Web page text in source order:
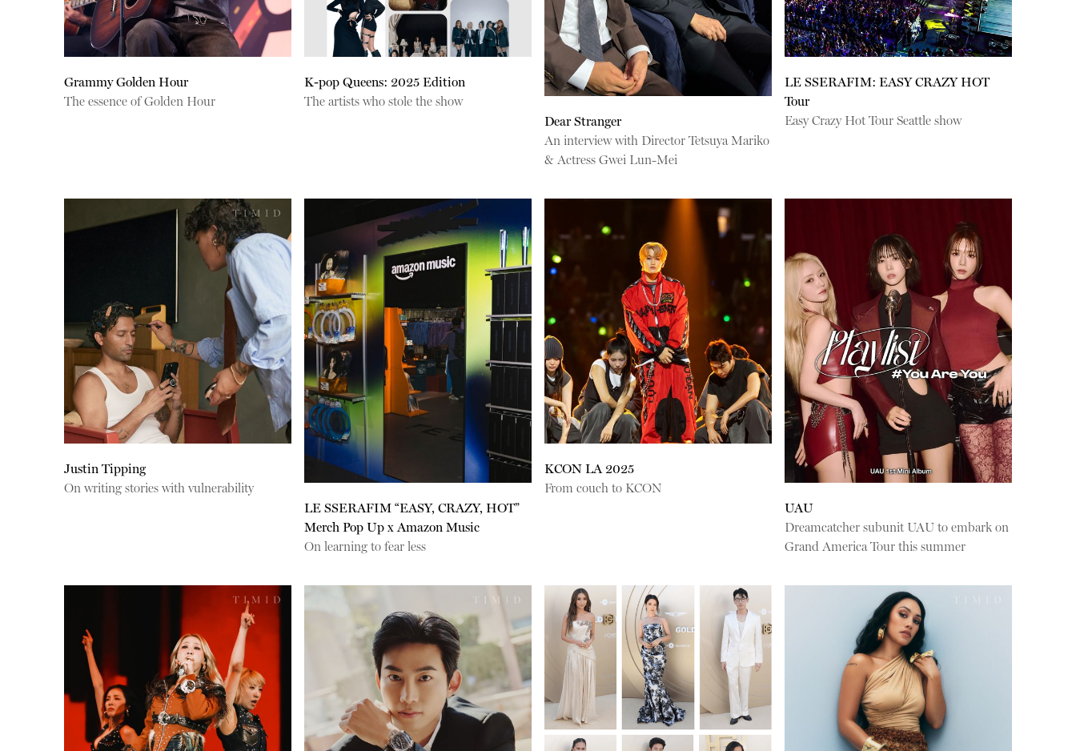
Grammy Golden Hour
The essence of Golden Hour
K-pop Queens: 2025 Edition
The artists who stole the show
Dear Stranger
An interview with Director Tetsuya Mariko
& Actress Gwei Lun-Mei
LE SSERAFIM: EASY CRAZY HOT
Tour
Easy Crazy Hot Tour Seattle show
Justin Tipping
On writing stories with vulnerability
LE SSERAFIM “EASY, CRAZY, HOT”
Merch Pop Up x Amazon Music
On learning to fear less
KCON LA 2025
From couch to KCON
UAU
Dreamcatcher subunit UAU to embark on
Grand America Tour this summer